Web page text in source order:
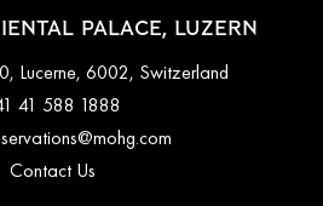
PALACE, LUZERN
Lucerne, 6002, Switzerland
41 588 1888
Contact Us